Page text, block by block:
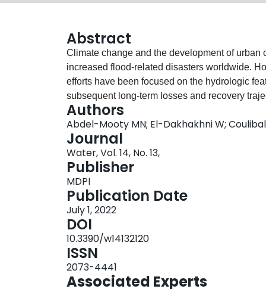
Abstract
Climate change and the development of
increased flood-related disasters worldwide.
efforts have been focused on the hydrologic
subsequent long-term losses and recovery
study, a two-stage Machine Learning (ML)-
and predict communities’ flood resilience and
is a step towards developing comprehensive,
further ensure functioning urban centers and
this framework, resilience indices are
rapidity) using unsupervised ML, coupled with
prediction algorithm. To showcase the utility of
disaster records collected by the US National
subsequently used to develop the resilience
historical climate data, resulting in high-
management studies. To further demonstrate
developed to quantify communities’ flood
domain. The framework presented in this
Authors
Abdel-Mooty MN; El-Dakhakhni W;
Journal
Water, Vol. 14, No. 13,
Publisher
MDPI
Publication Date
July 1, 2022
DOI
10.3390/w14132120
ISSN
2073-4441
Associated Experts